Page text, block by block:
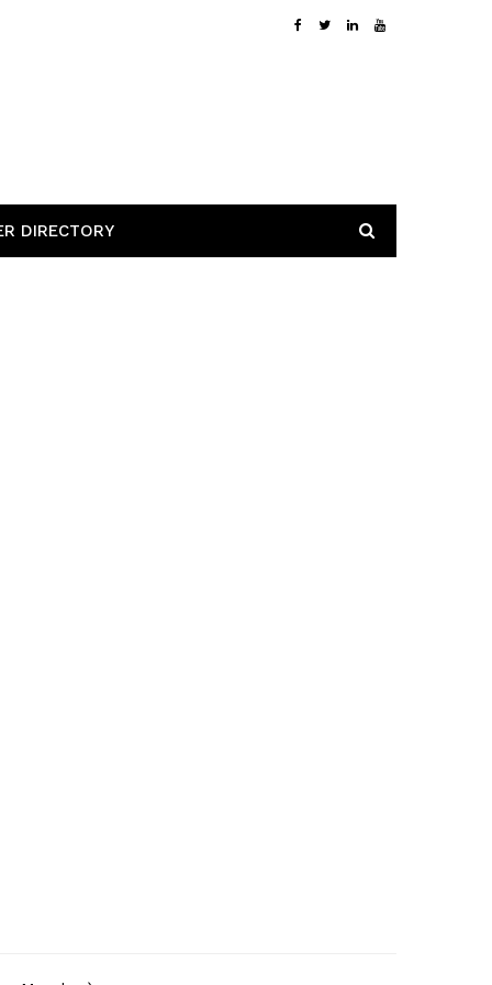
DIRECTORY